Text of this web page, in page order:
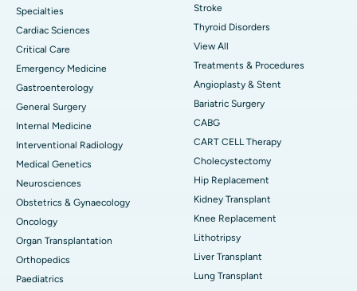
Specialties
Cardiac Sciences
Critical Care
Emergency Medicine
Gastroenterology
General Surgery
Internal Medicine
Interventional Radiology
Medical Genetics
Neurosciences
Obstetrics & Gynaecology
Oncology
Organ Transplantation
Orthopedics
Paediatrics
Stroke
Thyroid Disorders
View All
Treatments & Procedures
Angioplasty & Stent
Bariatric Surgery
CABG
CART CELL Therapy
Cholecystectomy
Hip Replacement
Kidney Transplant
Knee Replacement
Lithotripsy
Liver Transplant
Lung Transplant